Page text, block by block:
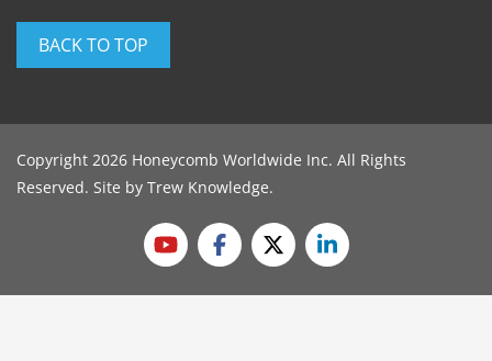
BACK TO TOP
Copyright 2026 Honeycomb Worldwide Inc. All Rights
Reserved. Site by Trew Knowledge.